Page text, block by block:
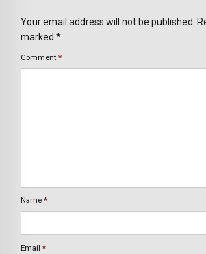
Your email address will not be published.
marked *
Comment *
Name *
Email *